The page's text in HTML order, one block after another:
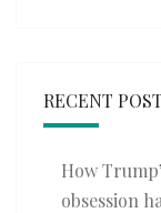
RECENT
How
obsession